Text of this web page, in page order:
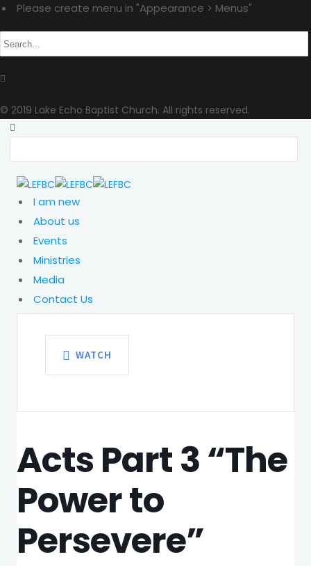
Please create menu in "Appearance > Menus"
© 2019 Lake Echo Baptist Church. All rights reserved.
I am new
About us
Events
Ministries
Media
Contact Us
WATCH
Acts Part 3 “The
Power to
Persevere”